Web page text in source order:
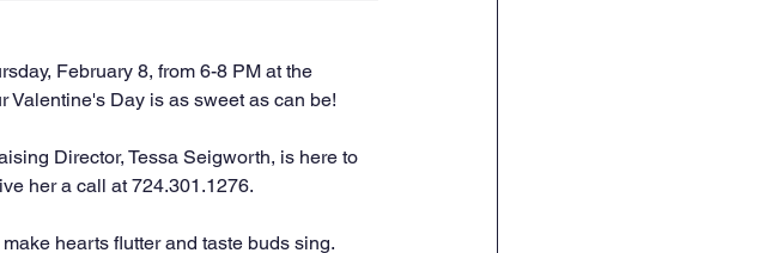
February 8, from 6-8 PM at the
Valentine's Day is as sweet as can be!
Director, Tessa Seigworth, is here to
her a call at 724.301.1276.
hearts flutter and taste buds sing.